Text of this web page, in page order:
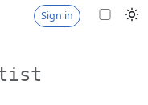
Sign in